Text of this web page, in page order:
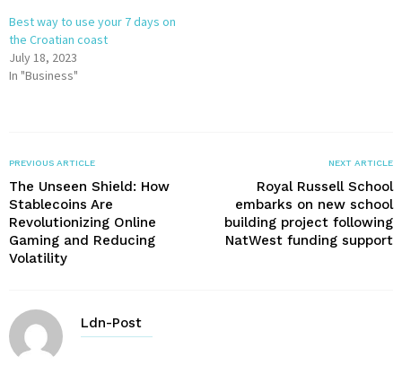
Best way to use your 7 days on
the Croatian coast
July 18, 2023
In "Business"
PREVIOUS ARTICLE
The Unseen Shield: How
Stablecoins Are
Revolutionizing Online
Gaming and Reducing
Volatility
NEXT ARTICLE
Royal Russell School
embarks on new school
building project following
NatWest funding support
Ldn-Post